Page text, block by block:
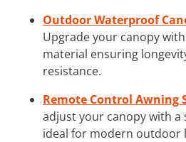
Outdoor Waterproof
Upgrade your canopy
material ensuring
resistance.
Remote Control Awning
adjust your canopy with
ideal for modern outdoor